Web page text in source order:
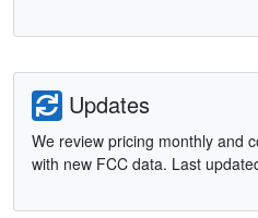
Updates
We review pricing monthly and
with new FCC data. Last